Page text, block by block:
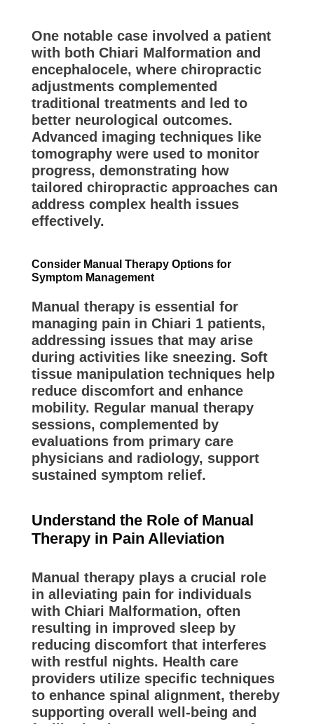
One notable case involved a patient
with both Chiari Malformation and
encephalocele, where chiropractic
adjustments complemented
traditional treatments and led to
better neurological outcomes.
Advanced imaging techniques like
tomography were used to monitor
progress, demonstrating how
tailored chiropractic approaches can
address complex health issues
effectively.
Consider Manual Therapy Options for
Symptom Management
Manual therapy is essential for
managing pain in Chiari 1 patients,
addressing issues that may arise
during activities like sneezing. Soft
tissue manipulation techniques help
reduce discomfort and enhance
mobility. Regular manual therapy
sessions, complemented by
evaluations from primary care
physicians and radiology, support
sustained symptom relief.
Understand the Role of Manual
Therapy in Pain Alleviation
Manual therapy plays a crucial role
in alleviating pain for individuals
with Chiari Malformation, often
resulting in improved sleep by
reducing discomfort that interferes
with restful nights. Health care
providers utilize specific techniques
to enhance spinal alignment, thereby
supporting overall well-being and